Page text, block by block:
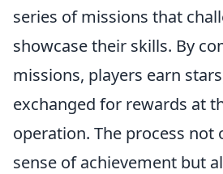
series of missions that
showcase their skills. By
missions, players earn
exchanged for rewards at
operation. The process not
sense of achievement but